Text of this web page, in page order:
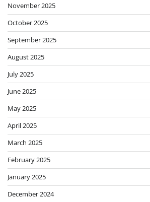
November 2025
October 2025
September 2025
August 2025
July 2025
June 2025
May 2025
April 2025
March 2025
February 2025
January 2025
December 2024